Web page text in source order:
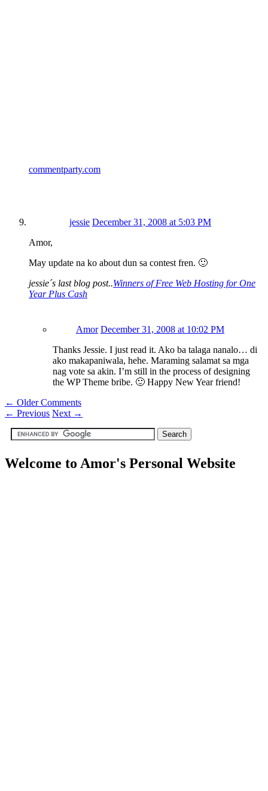
commentparty.com
jessie December 31, 2008 at 5:03 PM
Amor,
May update na ko about dun sa contest fren. 🙂
jessie´s last blog post..Winners of Free Web Hosting for One
Year Plus Cash
Amor December 31, 2008 at 10:02 PM
Thanks Jessie. I just read it. Ako ba talaga nanalo… di
ako makapaniwala, hehe. Maraming salamat sa mga
nag vote sa akin. I’m still in the process of designing
the WP Theme bribe. 🙂 Happy New Year friend!
← Older Comments
← Previous Next →
Welcome to Amor's Personal Website